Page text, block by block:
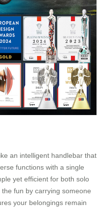
an intelligent handlebar that
functions with a single
yet efficient for both solo
fun by carrying someone
your belongings remain